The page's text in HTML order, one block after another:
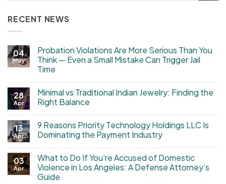
RECENT NEWS
04
May
Probation Violations Are More Serious Than You
Think — Even a Small Mistake Can Trigger Jail
Time
28
Apr
Minimal vs Traditional Indian Jewelry: Finding the
Right Balance
13
Apr
9 Reasons Priority Technology Holdings LLC Is
Dominating the Payment Industry
03
Apr
What to Do If You’re Accused of Domestic
Violence in Los Angeles: A Defense Attorney’s
Guide